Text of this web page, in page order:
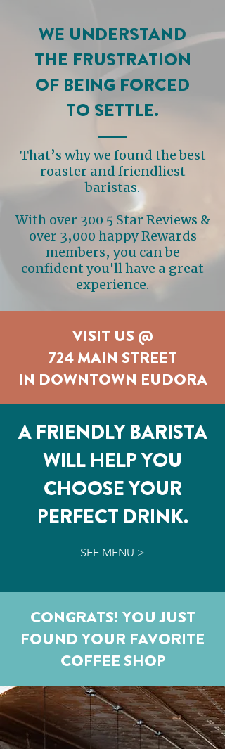
WE UNDERSTAND
THE FRUSTRATION
OF BEING FORCED
TO SETTLE.
That’s why we found the best
roaster and friendliest
baristas.
With over 300 5 Star Reviews &
over 3,000 happy Rewards
members, you can be
confident you'll have a great
experience.
VISIT US @
724 MAIN STREET
IN DOWNTOWN EUDORA
A FRIENDLY BARISTA
WILL HELP YOU
CHOOSE YOUR
PERFECT DRINK.
SEE MENU >
CONGRATS! YOU JUST
FOUND YOUR FAVORITE
COFFEE SHOP